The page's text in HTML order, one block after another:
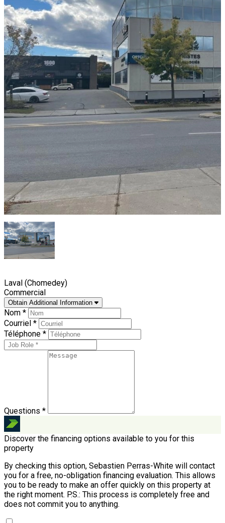
Laval (Chomedey)
Commercial
Obtain Additional Information
Nom *
Courriel *
Téléphone *
Questions *
Discover the financing options available to you for this
property
By checking this option, Sebastien Perras-White will contact
you for a free, no-obligation financing evaluation. This allows
you to be ready to make an offer quickly on this property at
the right moment. P.S.: This process is completely free and
does not commit you to anything.